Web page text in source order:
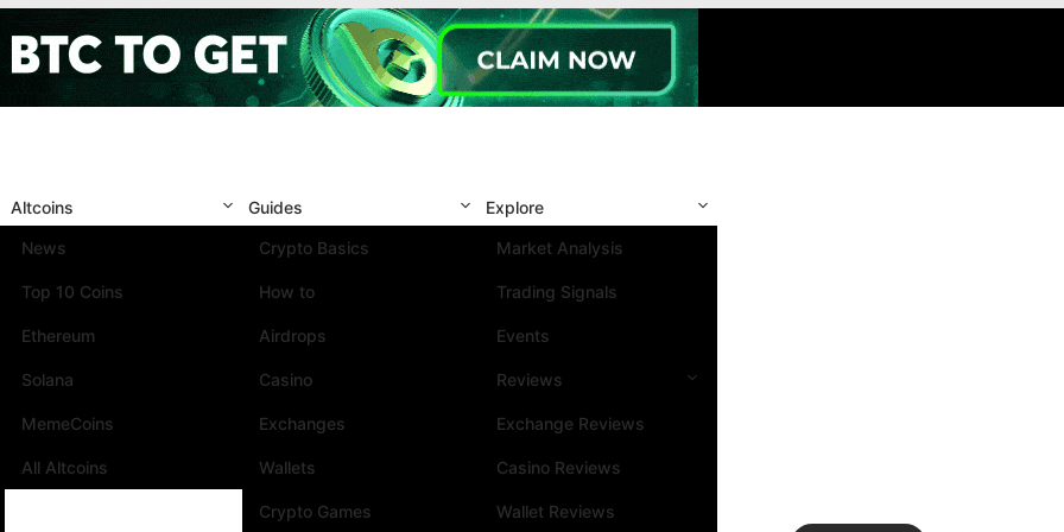
Altcoins
News
Top 10 Coins
Ethereum
Solana
MemeCoins
All Altcoins
Guides
Crypto Basics
How to
Airdrops
Casino
Exchanges
Wallets
Crypto Games
Explore
Market Analysis
Trading Signals
Events
Reviews
Exchange Reviews
Casino Reviews
Wallet Reviews